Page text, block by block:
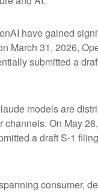
have gained
March 31, 2026,
submitted a
models are
On May
a draft S-1
consumer,